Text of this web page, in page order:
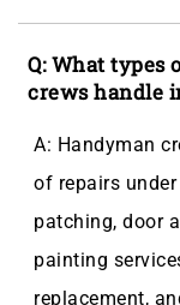
Q: What types
crews handle
A: Handyman
of repairs
patching, door
painting
replacement,